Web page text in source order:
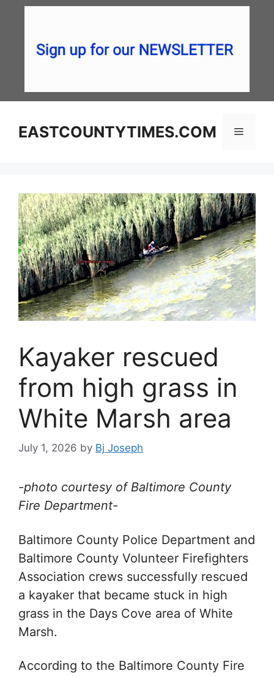
EASTCOUNTYTIMES.COM Menu
Kayaker rescued
from high grass in
White Marsh area
July 1, 2026 by Bj Joseph
-photo courtesy of Baltimore County
Fire Department-
Baltimore County Police Department and
Baltimore County Volunteer Firefighters
Association crews successfully rescued
a kayaker that became stuck in high
grass in the Days Cove area of White
Marsh.
According to the Baltimore County Fire